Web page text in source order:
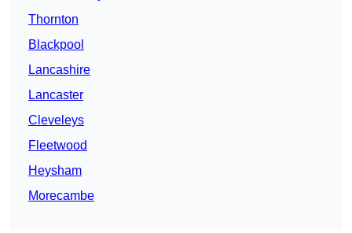
Thornton
Blackpool
Lancashire
Lancaster
Cleveleys
Fleetwood
Heysham
Morecambe